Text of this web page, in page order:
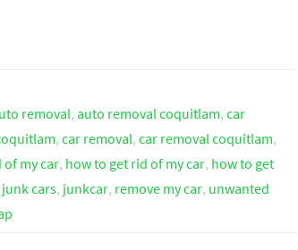
removal, auto removal coquitlam, car
, car removal, car removal coquitlam,
of my car, how to get rid of my car, how to get
junk cars, junkcar, remove my car, unwanted